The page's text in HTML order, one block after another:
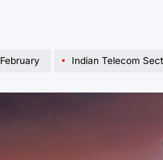
February Indian Telecom Sector